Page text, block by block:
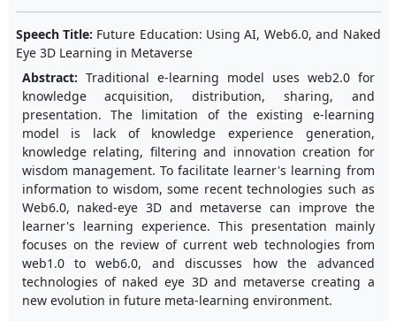
Speech Title: Future Education: Using AI, Web6.0, and Naked
Eye 3D Learning in Metaverse
Abstract: Traditional e-learning model uses web2.0 for
knowledge acquisition, distribution, sharing, and
presentation. The limitation of the existing e-learning
model is lack of knowledge experience generation,
knowledge relating, filtering and innovation creation for
wisdom management. To facilitate learner's learning from
information to wisdom, some recent technologies such as
Web6.0, naked-eye 3D and metaverse can improve the
learner's learning experience. This presentation mainly
focuses on the review of current web technologies from
web1.0 to web6.0, and discusses how the advanced
technologies of naked eye 3D and metaverse creating a
new evolution in future meta-learning environment.